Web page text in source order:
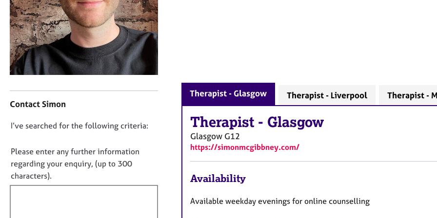
r
C
o
u
l
&
o
n
a
t
n
f
Contact Simon
D
n
o
t
f
I’ve searched for the following criteria:
Please enter any further information
regarding your enquiry, (up to 300
characters).
Therapist - Glasgow Therapist - Liverpool Therapist -
Therapist - Glasgow
Glasgow G12
https://simonmcgibbney.com/
Availability
Available weekday evenings for online counselling